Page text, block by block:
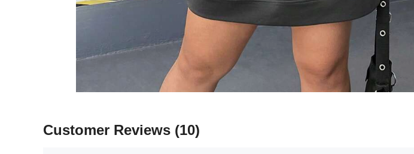
Customer Reviews (10)